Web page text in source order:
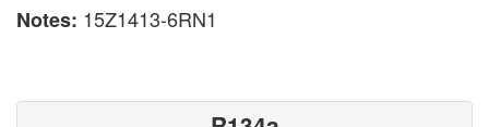
Notes: 15Z1413-6RN1